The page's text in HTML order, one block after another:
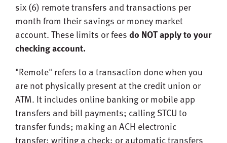
six (6) remote transfers and transactions per
month from their savings or money market
account. These limits or feesdo NOT apply to your
checking account.
"Remote" refers to a transaction done when you
are not physically present at the credit union or
ATM. It includes online banking or mobile app
transfers and bill payments; calling STCU to
transfer funds; making an ACH electronic
transfer; writing a check; or automatic transfers